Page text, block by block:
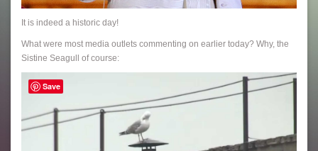
It is indeed a historic day!
What were most media outlets commenting on earlier today? Why, the
Sistine Seagull of course:
Save